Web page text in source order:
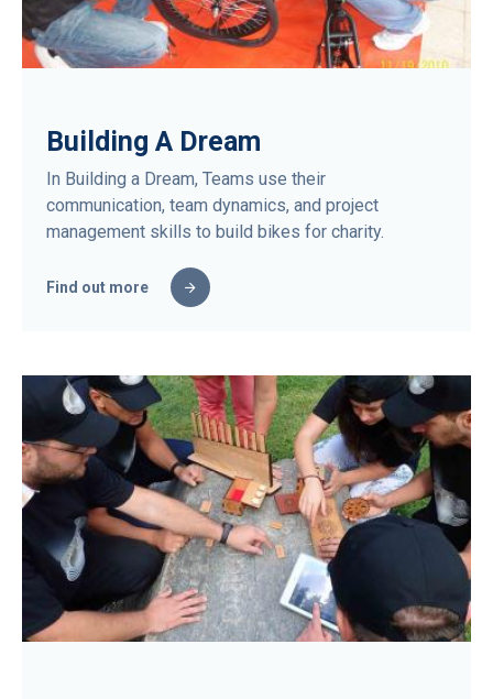
Building A Dream
In Building a Dream, Teams use their
communication, team dynamics, and project
management skills to build bikes for charity.
Find out more